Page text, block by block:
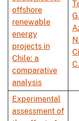
offshore
renewable
energy
projects in
Chile: a
comparative
analysis
G.
N.
C.
Experimental
assessment of